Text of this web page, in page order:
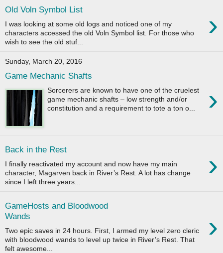
Old Voln Symbol List ›
I was looking at some old logs and noticed one of my
characters accessed the old Voln Symbol list. For those who
wish to see the old stuf...
Sunday, March 20, 2016
Game Mechanic Shafts
›
Sorcerers are known to have one of the cruelest
game mechanic shafts – low strength and/or
constitution and a requirement to tote a ton o...
Back in the Rest ›
I finally reactivated my account and now have my main
character, Magarven back in River’s Rest. A lot has change
since I left three years...
GameHosts and Bloodwood
Wands
›
Two epic saves in 24 hours. First, I armed my level zero cleric
with bloodwood wands to level up twice in River’s Rest. That
felt awesome...